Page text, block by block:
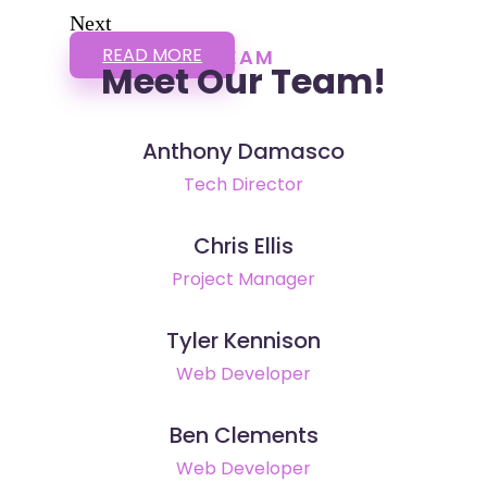
Next
READ MORE TEAM
Meet Our Team!
Anthony Damasco
Tech Director
Chris Ellis
Project Manager
Tyler Kennison
Web Developer
Ben Clements
Web Developer